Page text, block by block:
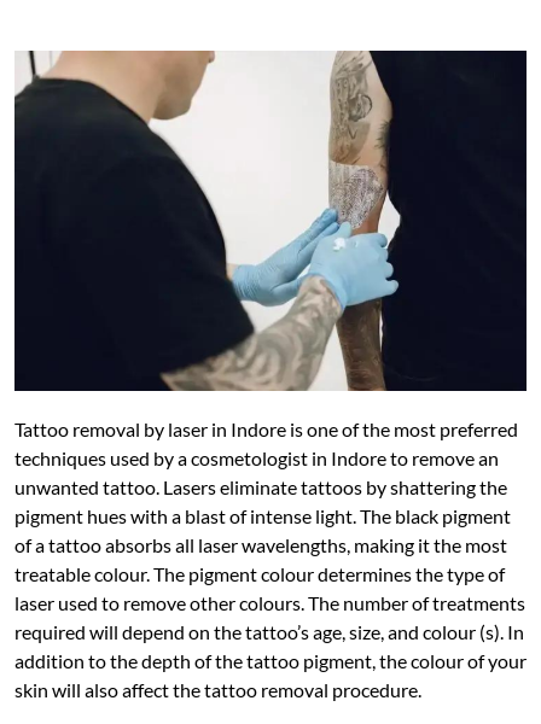
Tattoo removal by laser in Indore is one of the most preferred
techniques used by a cosmetologist in Indore to remove an
unwanted tattoo. Lasers eliminate tattoos by shattering the
pigment hues with a blast of intense light. The black pigment
of a tattoo absorbs all laser wavelengths, making it the most
treatable colour. The pigment colour determines the type of
laser used to remove other colours. The number of treatments
required will depend on the tattoo’s age, size, and colour (s). In
addition to the depth of the tattoo pigment, the colour of your
skin will also affect the tattoo removal procedure.